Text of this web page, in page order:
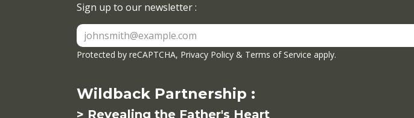
Wildback Partnership :
> Revealing the Father's Heart
Sign up to our newsletter :
Protected by reCAPTCHA, Privacy Policy & Terms of Service apply.